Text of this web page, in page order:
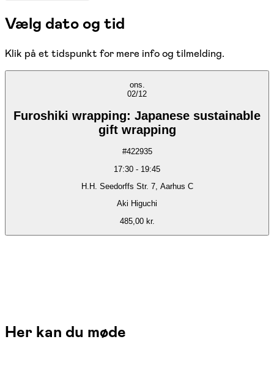
Vælg dato og tid
Klik på et tidspunkt for mere info og tilmelding.
ons.
02/12
Furoshiki wrapping: Japanese sustainable
gift wrapping
#422935
17:30 - 19:45
H.H. Seedorffs Str. 7, Aarhus C
Aki Higuchi
485,00 kr.
Her kan du møde